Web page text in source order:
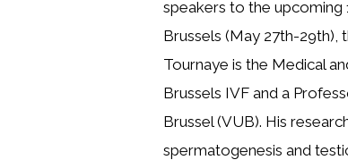
speakers to the upcoming
Brussels (May 27th-29th),
Tournaye is the Medical
Brussels IVF and a
Brussel (VUB). His
spermatogenesis and